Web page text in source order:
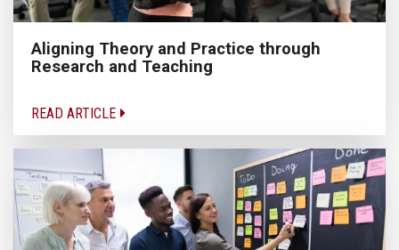
Aligning Theory and Practice through
Research and Teaching
READ ARTICLE